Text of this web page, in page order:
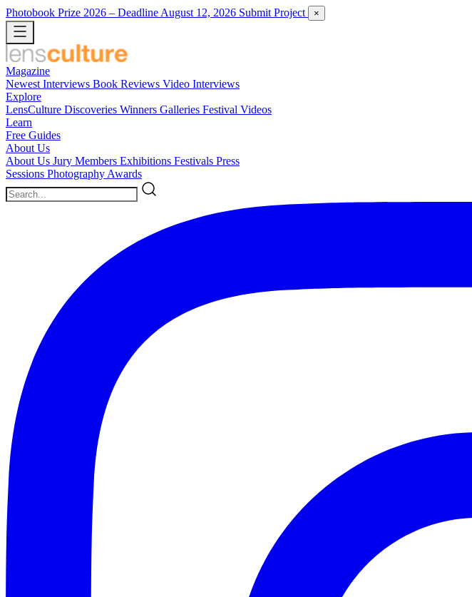
Photobook Prize 2026 – Deadline August 12, 2026 Submit Project ×
Magazine
Newest Interviews Book Reviews Video Interviews
Explore
LensCulture Discoveries Winners Galleries Festival Videos
Learn
Free Guides
About Us
About Us Jury Members Exhibitions Festivals Press
Sessions Photography Awards